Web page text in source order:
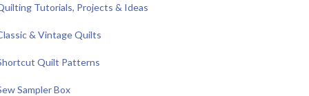
Tutorials, Projects & Ideas
& Vintage Quilts
Quilt Patterns
Sampler Box